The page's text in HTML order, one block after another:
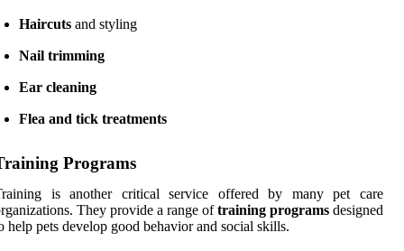
Haircuts and styling
Nail trimming
Ear cleaning
Flea and tick treatments
Programs
is another critical service offered by many pet care
They provide a range oftraining programs designed
help pets develop good behavior and social skills.